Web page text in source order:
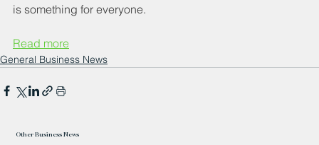
is something for everyone.
Read more
General Business News
Other Business News